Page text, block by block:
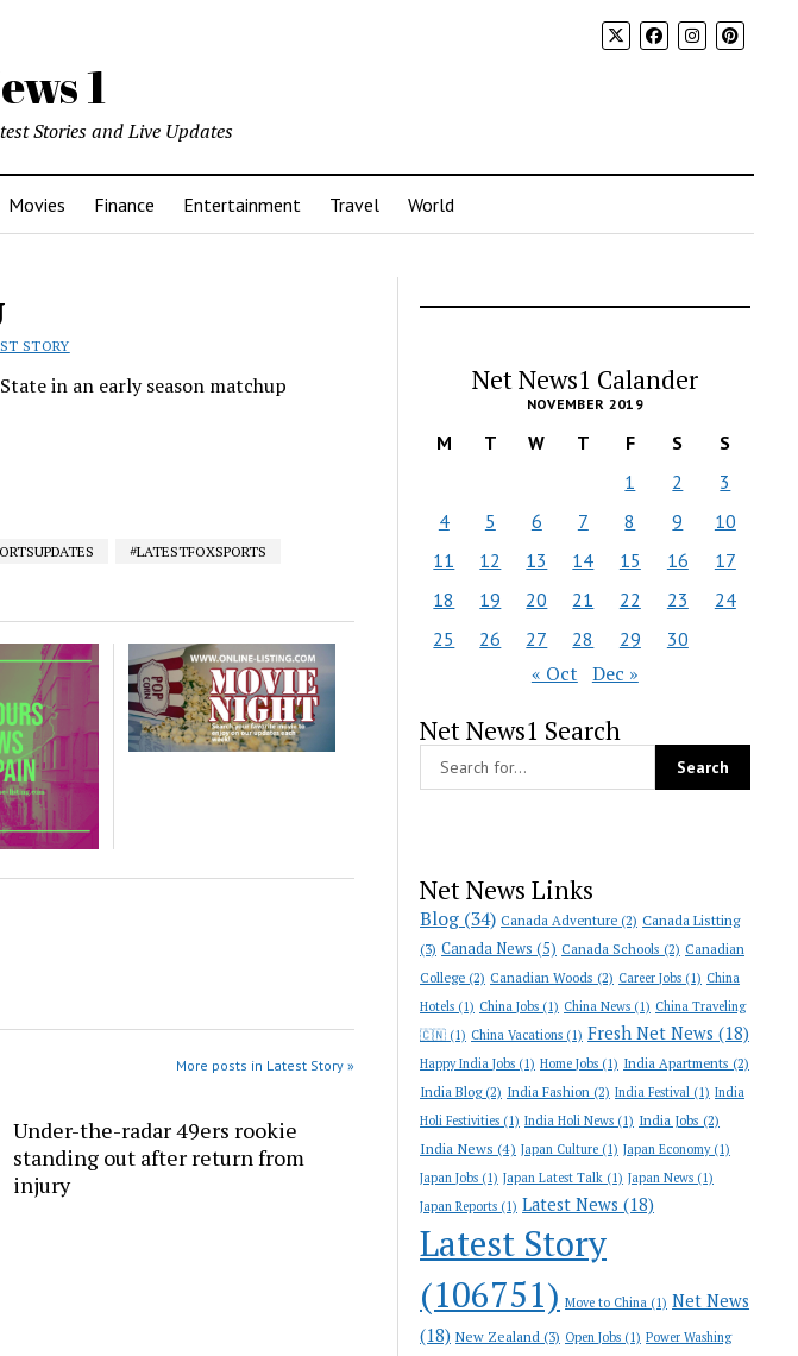
1
Stories and Live Updates
Movies Finance Entertainment Travel World
STORY
in an early season matchup
#LATESTFOXSPORTS
More posts in Latest Story »
Under-the-radar 49ers rookie
standing out after return from
injury
Net News1 Calander
NOVEMBER 2019
M T W T F S
S
1
2
3
4
5 6 7 8 9
10
11
12 13 14 15 16
17
18
19 20 21 22 23
24
25
26 27 28 29 30
« Oct Dec »
Net News1 Search
Net News Links
Blog (34) Canada Adventure (2) Canada Listting
(3) Canada News (5) Canada Schools (2) Canadian
College (2) Canadian Woods (2) Career Jobs (1) China
Hotels (1) China Jobs (1) China News (1) China Traveling
🇨🇳 (1) China Vacations (1) Fresh Net News (18)
Happy India Jobs (1) Home Jobs (1) India Apartments (2)
India Blog(2) India Fashion (2) India Festival (1) India
Holi Festivities (1) India Holi News (1) India Jobs (2)
India News (4) Japan Culture (1) Japan Economy(1)
Japan Jobs (1) Japan Latest Talk (1) Japan News (1)
Japan Reports (1) Latest News (18)
Latest Story
(106751) Move to China (1) Net News
(18) New Zealand (3) Open Jobs (1) Power Washing